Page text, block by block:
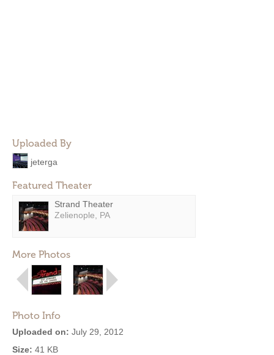
Uploaded By
jeterga
Featured Theater
Strand Theater
Zelienople, PA
More Photos
Photo Info
Uploaded on: July 29, 2012
Size: 41 KB